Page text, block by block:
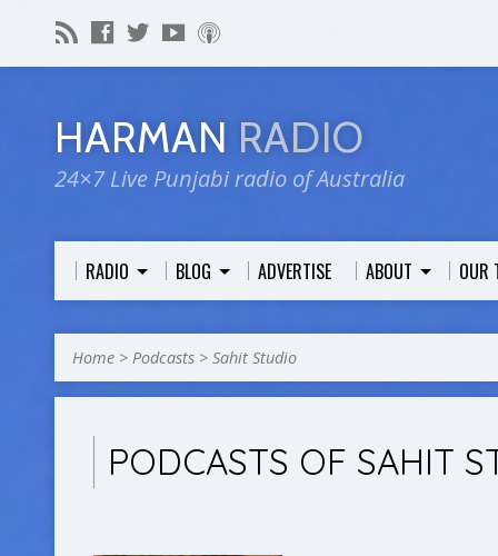
HARMAN RADIO
24×7 Live Punjabi radio of Australia
RADIO BLOG ADVERTISE ABOUT OUR
Home > Podcasts > Sahit Studio
PODCASTS OF SAHIT